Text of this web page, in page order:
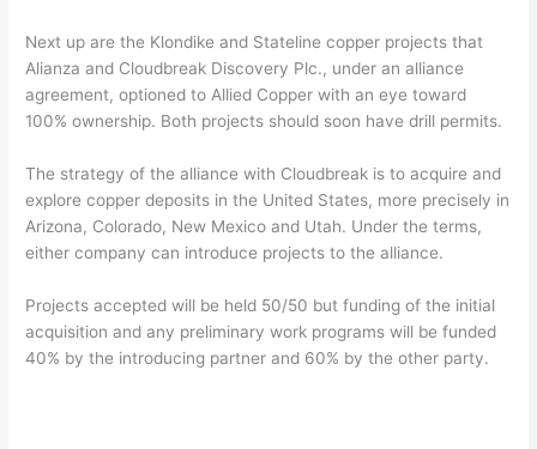
Next up are the Klondike and Stateline copper projects that
Alianza and Cloudbreak Discovery Plc., under an alliance
agreement, optioned to Allied Copper with an eye toward
100% ownership. Both projects should soon have drill permits.
The strategy of the alliance with Cloudbreak is to acquire and
explore copper deposits in the United States, more precisely in
Arizona, Colorado, New Mexico and Utah. Under the terms,
either company can introduce projects to the alliance.
Projects accepted will be held 50/50 but funding of the initial
acquisition and any preliminary work programs will be funded
40% by the introducing partner and 60% by the other party.